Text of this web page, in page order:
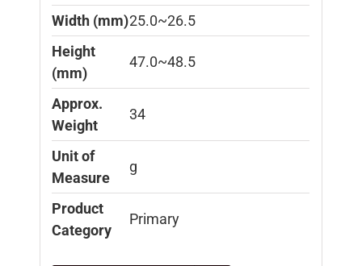
Width (mm)25.0~26.5
Height
(mm)
47.0~48.5
Approx.
Weight
34
Unit of
Measure
g
Product
Category
Primary